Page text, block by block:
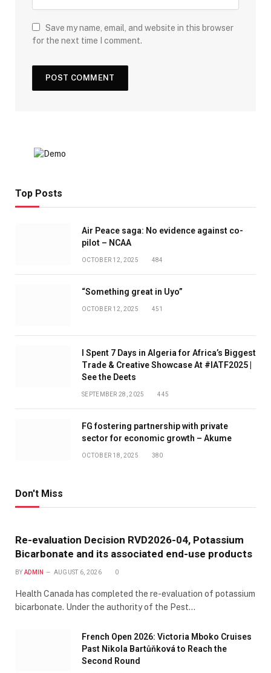
Save my name, email, and website in this browser
for the next time I comment.
Top Posts
Air Peace saga: No evidence against co-
pilot – NCAA
OCTOBER 12, 2025 484
“Something great in Uyo”
OCTOBER 12, 2025 451
I Spent 7 Days in Algeria for Africa’s Biggest
Trade & Creative Showcase At #IATF2025 |
See the Deets
SEPTEMBER 28, 2025 445
FG fostering partnership with private
sector for economic growth – Akume
OCTOBER 18, 2025 380
Don't Miss
Re-evaluation Decision RVD2026-04, Potassium
Bicarbonate and its associated end-use products
BY ADMIN AUGUST 6, 2026 0
Health Canada has completed the re-evaluation of potassium
bicarbonate. Under the authority of the Pest…
French Open 2026: Victoria Mboko Cruises
Past Nikola Bartůňková to Reach the
Second Round